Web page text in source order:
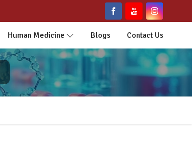
Human Medicine Blogs Contact Us